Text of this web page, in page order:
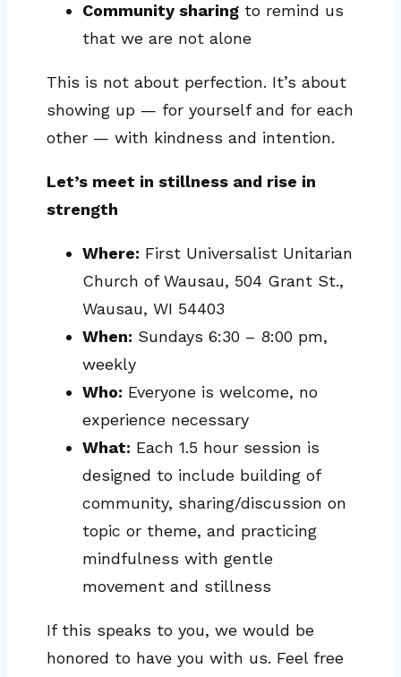
Community sharing to remind us
that we are not alone
This is not about perfection. It’s about
showing up — for yourself and for each
other — with kindness and intention.
Let’s meet in stillness and rise in
strength
Where: First Universalist Unitarian
Church of Wausau, 504 Grant St.,
Wausau, WI 54403
When: Sundays 6:30 – 8:00 pm,
weekly
Who: Everyone is welcome, no
experience necessary
What: Each 1.5 hour session is
designed to include building of
community, sharing/discussion on
topic or theme, and practicing
mindfulness with gentle
movement and stillness
If this speaks to you, we would be
honored to have you with us. Feel free